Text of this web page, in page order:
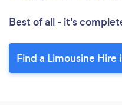
Best of all - it’s
Find a Limousine